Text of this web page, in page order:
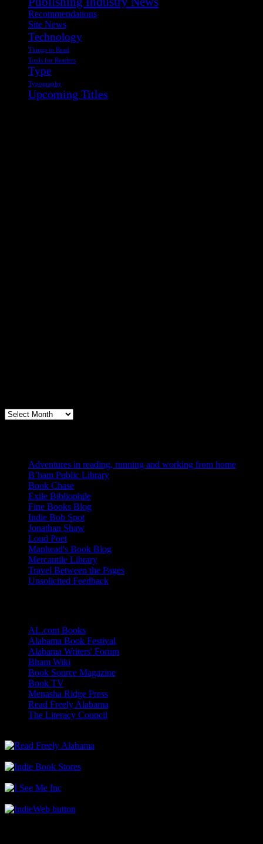
Recommendations
Site News
Technology
Things to Read
Tools for Readers
Type
Typography
Upcoming Titles
Archives
Adventures in reading, running and working from home
B’ham Public Library
Book Chase
Exile Bibliophile
Fine Books Blog
Indie Bob Spot
Jonathan Shaw
Loud Poet
Maphead's Book Blog
Mercantile Library
Travel Between the Pages
Unsolicited Feedback
AL.com Books
Alabama Book Festival
Alabama Writers' Forum
Bham Wiki
Book Source Magazine
Book TV
Menasha Ridge Press
Read Freely Alabama
The Literacy Council